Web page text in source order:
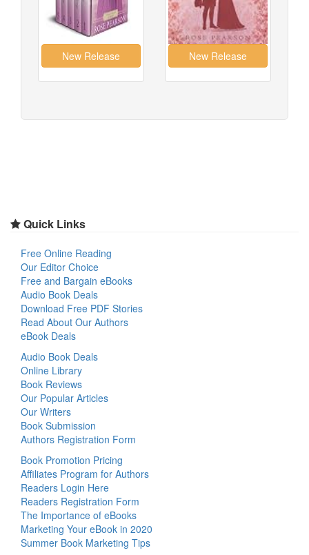
Quick Links
Free Online Reading
Our Editor Choice
Free and Bargain eBooks
Audio Book Deals
Download Free PDF Stories
Read About Our Authors
eBook Deals
Audio Book Deals
Online Library
Book Reviews
Our Popular Articles
Our Writers
Book Submission
Authors Registration Form
Book Promotion Pricing
Affiliates Program for Authors
Readers Login Here
Readers Registration Form
The Importance of eBooks
Marketing Your eBook in 2020
Summer Book Marketing Tips